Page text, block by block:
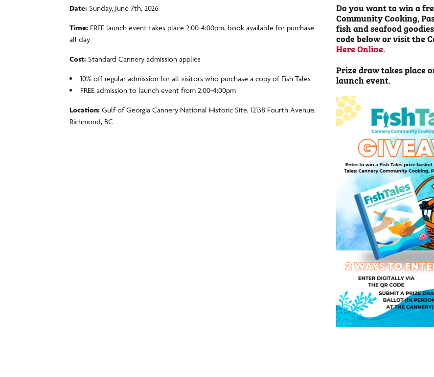
Date: Sunday, June 7th, 2026
Time: FREE launch event takes place 2:00-4:00pm, book available for purchase
all day
Cost: Standard Cannery admission applies
10% off regular admission for all visitors who purchase a copy of Fish Tales
FREE admission to launch event from 2:00-4:00pm
Location: Gulf of Georgia Cannery National Historic Site, 12138 Fourth Avenue,
Richmond, BC
Do you want to win a
Community Cooking,
fish and seafood
code below or visit the
Here Online.
Prize draw takes place
launch event.